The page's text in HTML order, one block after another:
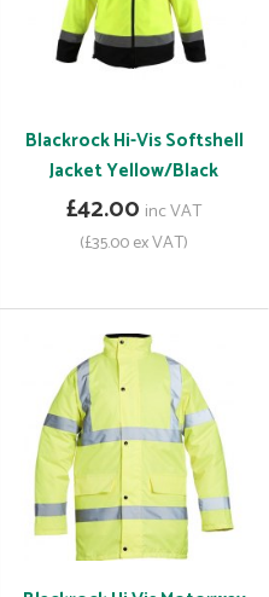
Blackrock Hi-Vis Softshell
Jacket Yellow/Black
£42.00 inc VAT
(£35.00 ex VAT)